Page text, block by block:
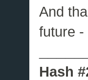
And
future -
Hash